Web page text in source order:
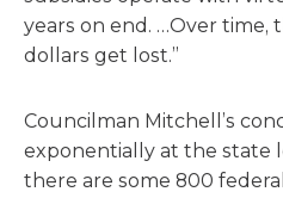
years on end. …Over time,
dollars get lost.”
Councilman Mitchell’s
exponentially at the state
there are some 800